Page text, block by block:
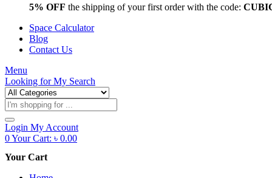
5% OFF the shipping of your first order with the code:
Space Calculator
Blog
Contact Us
Menu
Looking forMy Search
Products
search
Login My Account
0Your Cart: ৳ 0.00
Your Cart